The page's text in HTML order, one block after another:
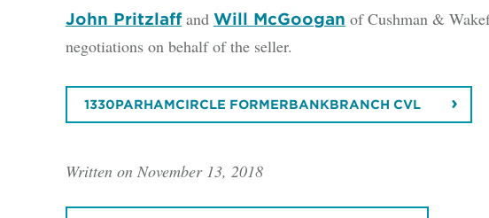
John Pritzlaffand Will McGoogan of Cushman &
negotiations on behalf of the seller.
1330PARHAMCIRCLE FORMERBANKBRANCH CVL
Written on November 13, 2018